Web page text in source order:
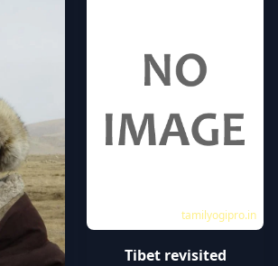
tamilyogipro.in
Tibet revisited